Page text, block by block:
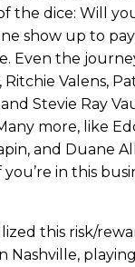
the dice: Will
show up to
Even the
Valens,
Stevie Ray
more, like
and Duane
in this
this risk/
Nashville,